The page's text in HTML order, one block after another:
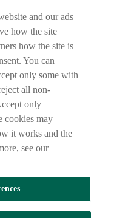
and our ads
how the site
how the site is
You can
only some with
all non-
only
cookies may
it works and the
see our